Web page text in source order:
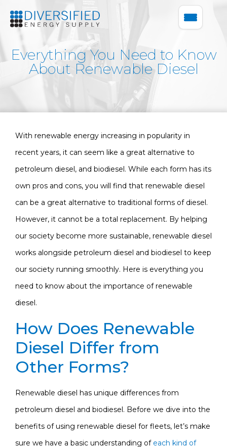
Everything You Need to Know
About Renewable Diesel
With renewable energy increasing in popularity in
recent years, it can seem like a great alternative to
petroleum diesel, and biodiesel. While each form has its
own pros and cons, you will find that renewable diesel
can be a great alternative to traditional forms of diesel.
However, it cannot be a total replacement. By helping
our society become more sustainable, renewable diesel
works alongside petroleum diesel and biodiesel to keep
our society running smoothly. Here is everything you
need to know about the importance of renewable
diesel.
How Does Renewable
Diesel Differ from
Other Forms?
Renewable diesel has unique differences from
petroleum diesel and biodiesel. Before we dive into the
benefits of using renewable diesel for fleets, let’s make
sure we have a basic understanding of each kind of